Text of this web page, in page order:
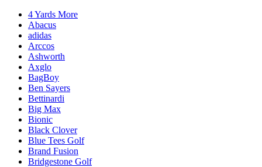
4 Yards More
Abacus
adidas
Arccos
Ashworth
Axglo
BagBoy
Ben Sayers
Bettinardi
Big Max
Bionic
Black Clover
Blue Tees Golf
Brand Fusion
Bridgestone Golf